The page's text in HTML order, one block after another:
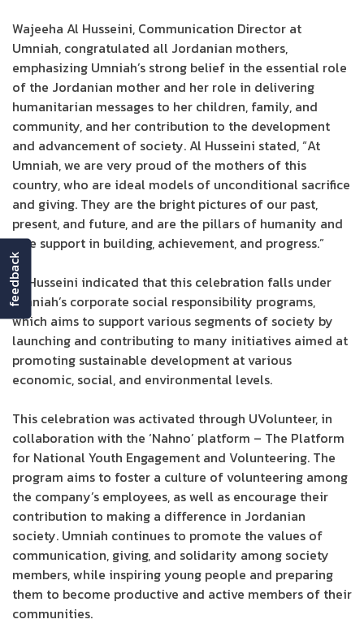
Wajeeha Al Husseini, Communication Director at
Umniah, congratulated all Jordanian mothers,
emphasizing Umniah’s strong belief in the essential role
of the Jordanian mother and her role in delivering
humanitarian messages to her children, family, and
community, and her contribution to the development
and advancement of society. Al Husseini stated, “At
Umniah, we are very proud of the mothers of this
country, who are ideal models of unconditional sacrifice
and giving. They are the bright pictures of our past,
present, and future, and are the pillars of humanity and
true support in building, achievement, and progress.”
Al Husseini indicated that this celebration falls under
Umniah’s corporate social responsibility programs,
which aims to support various segments of society by
launching and contributing to many initiatives aimed at
promoting sustainable development at various
economic, social, and environmental levels.
This celebration was activated through UVolunteer, in
collaboration with the ‘Nahno’ platform – The Platform
for National Youth Engagement and Volunteering. The
program aims to foster a culture of volunteering among
the company’s employees, as well as encourage their
contribution to making a difference in Jordanian
society. Umniah continues to promote the values of
communication, giving, and solidarity among society
members, while inspiring young people and preparing
them to become productive and active members of their
communities.
feedback